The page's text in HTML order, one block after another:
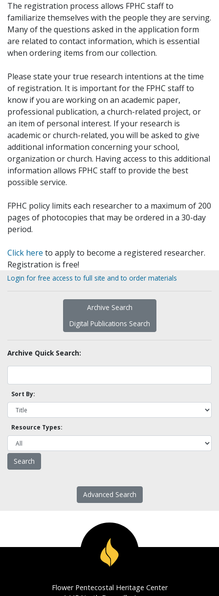
The registration process allows FPHC staff to
familiarize themselves with the people they are serving.
Many of the questions asked in the application form
are related to contact information, which is essential
when ordering items from our collection.
Please state your true research intentions at the time
of registration. It is important for the FPHC staff to
know if you are working on an academic paper,
professional publication, a church-related project, or
an item of personal interest. If your research is
academic or church-related, you will be asked to give
additional information concerning your school,
organization or church. Having access to this additional
information allows FPHC staff to provide the best
possible service.
FPHC policy limits each researcher to a maximum of 200
pages of photocopies that may be ordered in a 30-day
period.
Click here to apply to become a registered researcher.
Registration is free!
Login for free access to full site and to order materials
Archive Search
Digital Publications Search
Archive Quick Search:
Sort By:
Resource Types:
Advanced Search
Flower Pentecostal Heritage Center